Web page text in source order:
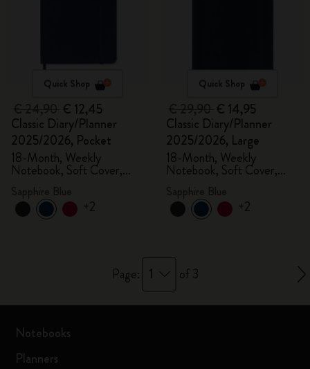
Quick Shop
€ 12,45
Classic Diary/Planner
2025/2026, Pocket
18-Month, Weekly
Notebook, Soft Cover,
Sapphire Blue
+2
Quick Shop
€ 14,95
Classic Diary/Planner
2025/2026, Large
18-Month, Weekly
Notebook, Soft Cover,
Sapphire Blue
+2
Page: 1 of 3
Notebooks
Planners